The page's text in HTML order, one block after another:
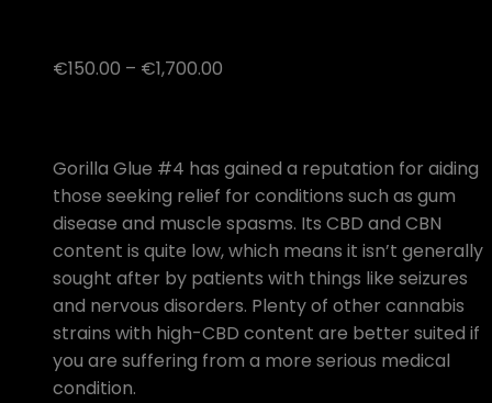
€150.00 – €1,700.00
€1,700.00
Gorilla Glue #4 has gained a reputation for aiding
those seeking relief for conditions such as gum
disease and muscle spasms. Its CBD and CBN
content is quite low, which means it isn’t generally
sought after by patients with things like seizures
and nervous disorders. Plenty of other cannabis
strains with high-CBD content are better suited if
you are suffering from a more serious medical
condition.